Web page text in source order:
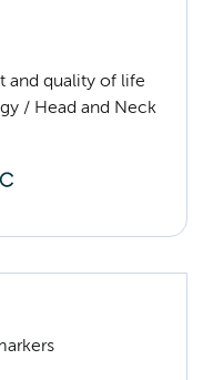
and quality of life
/ Head and Neck